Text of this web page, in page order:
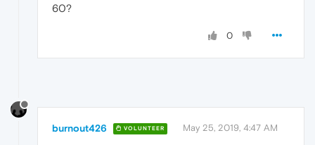
60?
0
burnout426 VOLUNTEER May 25, 2019, 4:47 AM